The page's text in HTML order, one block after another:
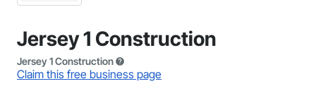
Jersey 1 Construction
Jersey 1 Construction
Claim this free business page